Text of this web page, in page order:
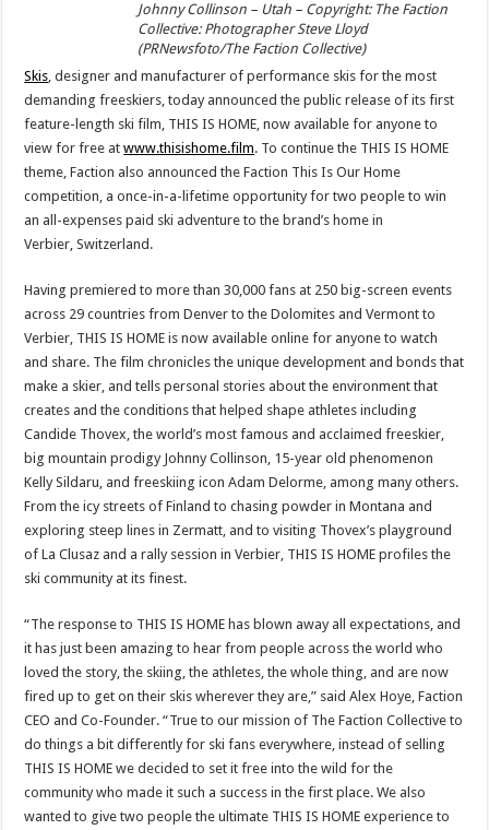
Johnny Collinson – Utah – Copyright: The Faction
Collective: Photographer Steve Lloyd
(PRNewsfoto/The Faction Collective)
Skis, designer and manufacturer of performance skis for the most
demanding freeskiers, today announced the public release of its first
feature-length ski film, THIS IS HOME, now available for anyone to
view for free atwww.thisishome.film. To continue the THIS IS HOME
theme, Faction also announced the Faction This Is Our Home
competition, a once-in-a-lifetime opportunity for two people to win
an all-expenses paid ski adventure to the brand’s home in
Verbier,Switzerland .
Having premiered to more than 30,000 fans at 250 big-screen events
across 29 countries fromDenver to the Dolomites andVermont to
Verbier, THIS IS HOME is now available online for anyone to watch
and share. The film chronicles the unique development and bonds that
make a skier, and tells personal stories about the environment that
creates and the conditions that helped shape athletes including
Candide Thovex, the world’s most famous and acclaimed freeskier,
big mountain prodigy Johnny Collinson, 15-year old phenomenon
Kelly Sildaru, and freeskiing iconAdam Delorme, among many others.
From the icy streets ofFinland to chasing powder inMontana and
exploring steep lines in Zermatt, and to visiting Thovex’s playground
of La Clusaz and a rally session in Verbier, THIS IS HOME profiles the
ski community at its finest.
“The response to THIS IS HOME has blown away all expectations, and
it has just been amazing to hear from people across the world who
loved the story, the skiing, the athletes, the whole thing, and are now
fired up to get on their skis wherever they are,” saidAlex Hoye, Faction
CEO and Co-Founder. “True to our mission of The Faction Collective to
do things a bit differently for ski fans everywhere, instead of selling
THIS IS HOME we decided to set it free into the wild for the
community who made it such a success in the first place. We also
wanted to give two people the ultimate THIS IS HOME experience to